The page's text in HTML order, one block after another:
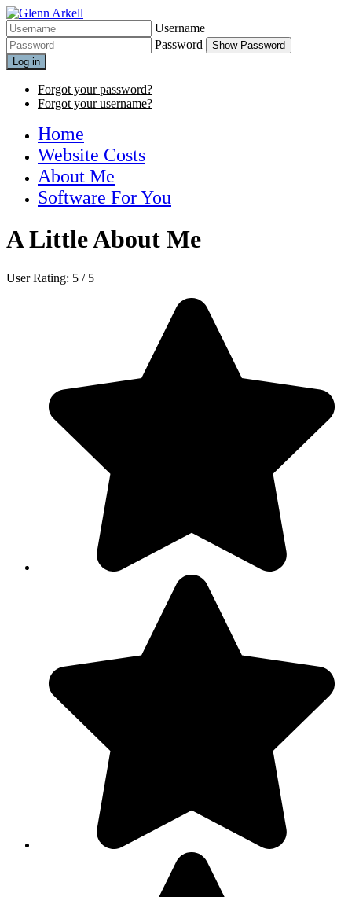
Username
Password
Show Password
Log in
Forgot your password?
Forgot your username?
Home
Website Costs
About Me
Software For You
A Little About Me
User Rating: 5 / 5